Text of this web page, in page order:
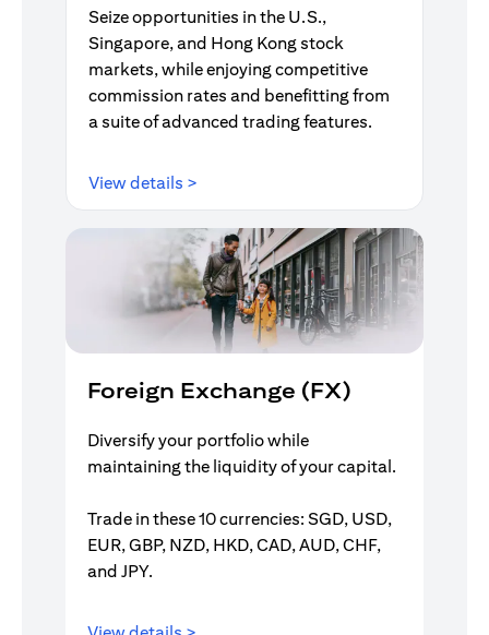
Seize opportunities in the U.S.,
Singapore, and Hong Kong stock
markets, while enjoying competitive
commission rates and benefitting from
a suite of advanced trading features.
View details >
Foreign Exchange (FX)
Diversify your portfolio while
maintaining the liquidity of your capital.
Trade in these 10 currencies: SGD, USD,
EUR, GBP, NZD, HKD, CAD, AUD, CHF,
and JPY.